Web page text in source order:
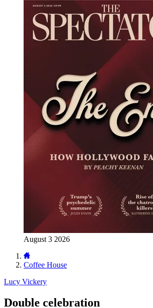
August 3 2026
Coffee House
Lucy Vickery
Double celebration